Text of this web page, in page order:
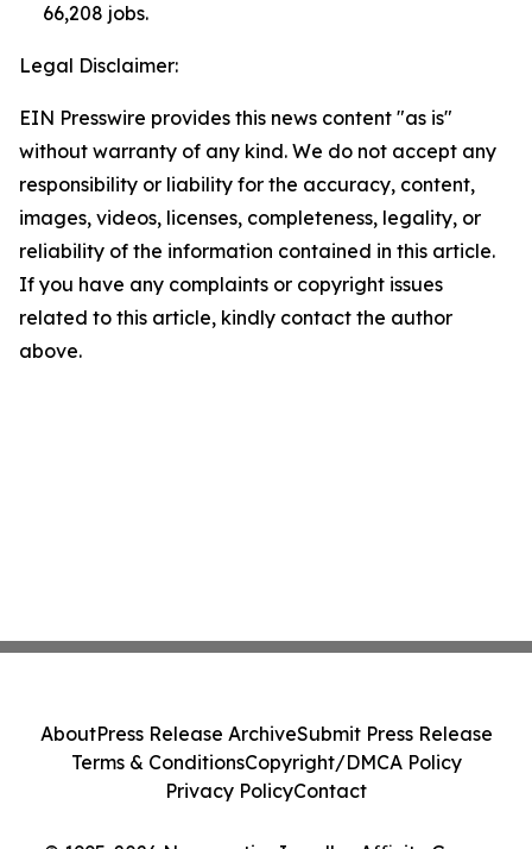
66,208 jobs.
Legal Disclaimer:
EIN Presswire provides this news content "as is"
without warranty of any kind. We do not accept any
responsibility or liability for the accuracy, content,
images, videos, licenses, completeness, legality, or
reliability of the information contained in this article.
If you have any complaints or copyright issues
related to this article, kindly contact the author
above.
AboutPress Release ArchiveSubmit Press Release
Terms & ConditionsCopyright/DMCA Policy
Privacy PolicyContact